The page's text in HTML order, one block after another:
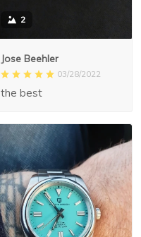
2
Jose Beehler
03/28/2022
the best